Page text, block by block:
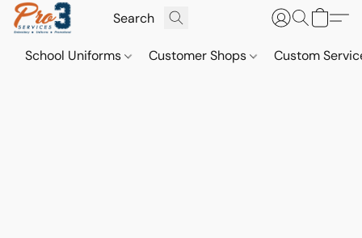
School Uniforms Customer Shops Custom